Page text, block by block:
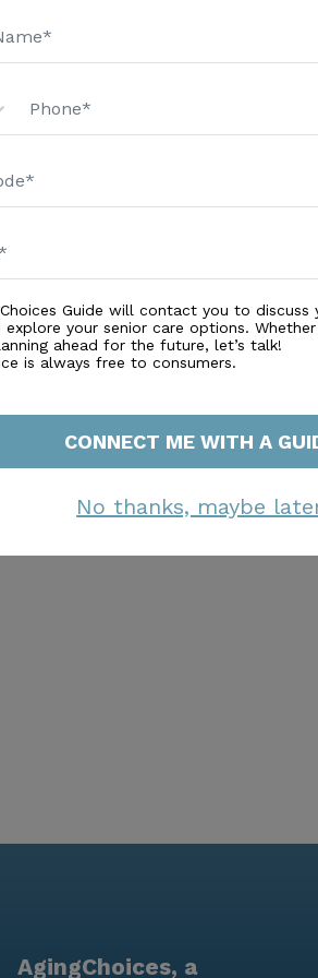
Guide will contact you to discuss
explore your senior care options.
ahead for the future, let’s talk!
is always free to consumers.
CONNECT ME WITH A
No thanks, maybe
AgingChoices, a